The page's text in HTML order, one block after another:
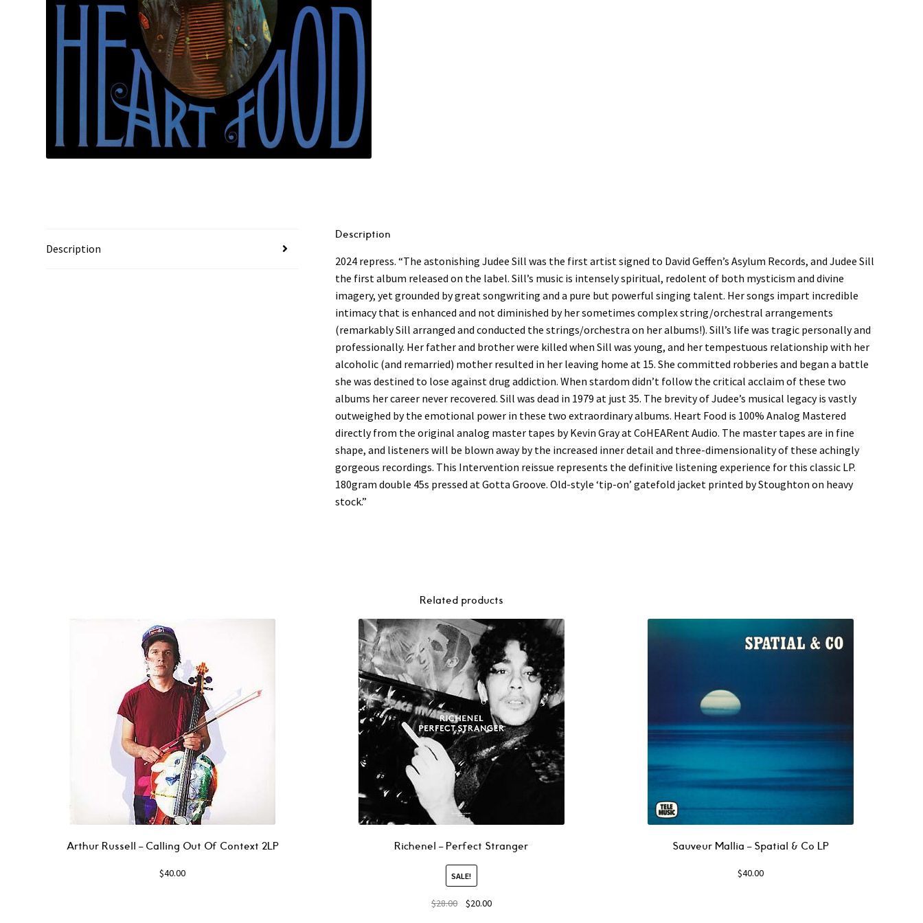
Description
Description
2024 repress. “The astonishing Judee Sill was the first artist signed to David Geffen’s Asylum Records, and Judee Sill
the first album released on the label. Sill’s music is intensely spiritual, redolent of both mysticism and divine
imagery, yet grounded by great songwriting and a pure but powerful singing talent. Her songs impart incredible
intimacy that is enhanced and not diminished by her sometimes complex string/orchestral arrangements
(remarkably Sill arranged and conducted the strings/orchestra on her albums!). Sill’s life was tragic personally and
professionally. Her father and brother were killed when Sill was young, and her tempestuous relationship with her
alcoholic (and remarried) mother resulted in her leaving home at 15. She committed robberies and began a battle
she was destined to lose against drug addiction. When stardom didn’t follow the critical acclaim of these two
albums her career never recovered. Sill was dead in 1979 at just 35. The brevity of Judee’s musical legacy is vastly
outweighed by the emotional power in these two extraordinary albums. Heart Food is 100% Analog Mastered
directly from the original analog master tapes by Kevin Gray at CoHEARent Audio. The master tapes are in fine
shape, and listeners will be blown away by the increased inner detail and three-dimensionality of these achingly
gorgeous recordings. This Intervention reissue represents the definitive listening experience for this classic LP.
180gram double 45s pressed at Gotta Groove. Old-style ‘tip-on’ gatefold jacket printed by Stoughton on heavy
stock.”
Related products
Arthur Russell – Calling Out Of Context 2LP
$40.00
Richenel – Perfect Stranger
SALE!
$28.00 $20.00
Sauveur Mallia – Spatial & Co LP
$40.00